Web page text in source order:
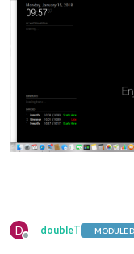
D
Offline
doubleT MODULE